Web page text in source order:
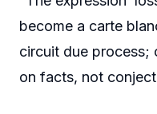
become a carte
circuit due process;
on facts, not